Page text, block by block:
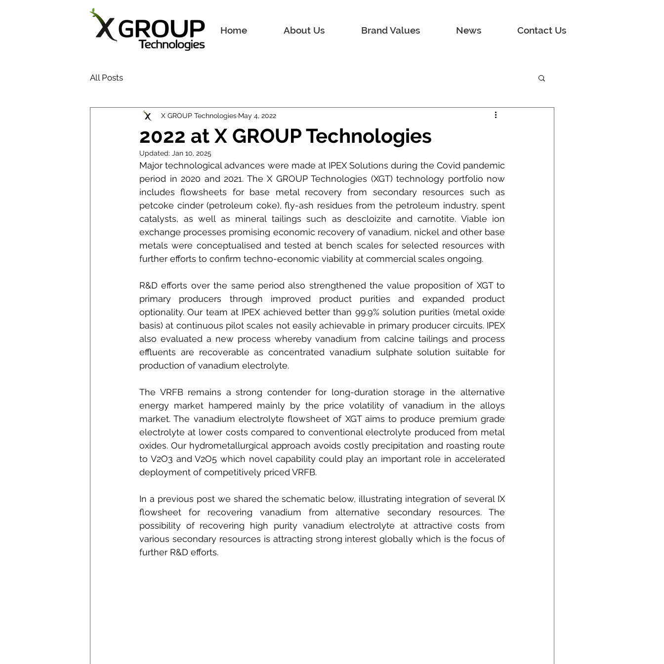
Home About Us Brand Values News Contact Us
All Posts
2022 at X GROUP Technologies
X GROUP Technologies May 4, 2022
Updated: Jan 10, 2025
Major technological advances were made at IPEX Solutions during the Covid pandemic
period in 2020 and 2021. The X GROUP Technologies (XGT) technology portfolio now
includes flowsheets for base metal recovery from secondary resources such as
petcoke cinder (petroleum coke), fly-ash residues from the petroleum industry, spent
catalysts, as well as mineral tailings such as descloizite and carnotite. Viable ion
exchange processes promising economic recovery of vanadium, nickel and other base
metals were conceptualised and tested at bench scales for selected resources with
further efforts to confirm techno-economic viability at commercial scales ongoing.
R&D efforts over the same period also strengthened the value proposition of XGT to
primary producers through improved product purities and expanded product
optionality. Our team at IPEX achieved better than 99.9% solution purities (metal oxide
basis) at continuous pilot scales not easily achievable in primary producer circuits. IPEX
also evaluated a new process whereby vanadium from calcine tailings and process
effluents are recoverable as concentrated vanadium sulphate solution suitable for
production of vanadium electrolyte.
The VRFB remains a strong contender for long-duration storage in the alternative
energy market hampered mainly by the price volatility of vanadium in the alloys
market. The vanadium electrolyte flowsheet of XGT aims to produce premium grade
electrolyte at lower costs compared to conventional electrolyte produced from metal
oxides. Our hydrometallurgical approach avoids costly precipitation and roasting route
to V2O3 and V2O5 which novel capability could play an important role in accelerated
deployment of competitively priced VRFB.
In a previous post we shared the schematic below, illustrating integration of several IX
flowsheet for recovering vanadium from alternative secondary resources. The
possibility of recovering high purity vanadium electrolyte at attractive costs from
various secondary resources is attracting strong interest globally which is the focus of
further R&D efforts.